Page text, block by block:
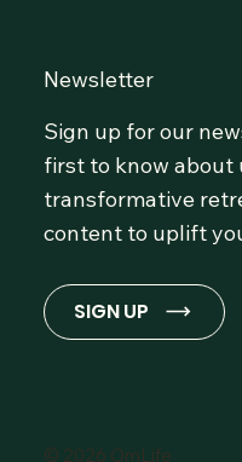
Newsletter
Sign up for our
first to know about
transformative
content to uplift
SIGN UP
© 2026 OmLife